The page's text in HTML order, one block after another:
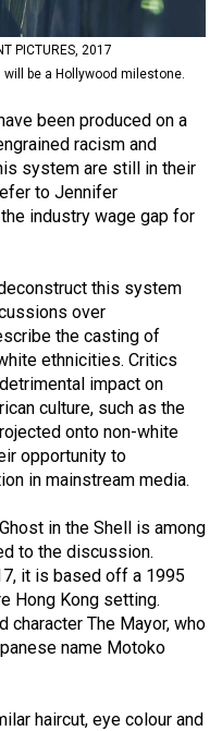
PICTURES, 2017
be a Hollywood milestone.
been produced on a
racism and
system are still in their
to Jennifer
industry wage gap for
this system
over
the casting of
ethnicities. Critics
impact on
culture, such as the
onto non-white
opportunity to
in mainstream media.
in the Shell is among
to the discussion.
it is based off a 1995
Hong Kong setting.
character The Mayor, who
name Motoko
haircut, eye colour and